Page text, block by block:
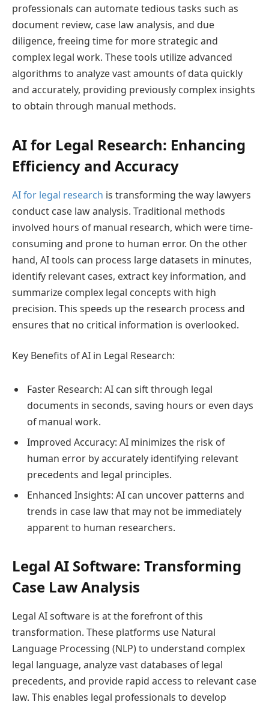
professionals can automate tedious tasks such as
document review, case law analysis, and due
diligence, freeing time for more strategic and
complex legal work. These tools utilize advanced
algorithms to analyze vast amounts of data quickly
and accurately, providing previously complex insights
to obtain through manual methods.
AI for Legal Research: Enhancing
Efficiency and Accuracy
AI for legal research is transforming the way lawyers
conduct case law analysis. Traditional methods
involved hours of manual research, which were time-
consuming and prone to human error. On the other
hand, AI tools can process large datasets in minutes,
identify relevant cases, extract key information, and
summarize complex legal concepts with high
precision. This speeds up the research process and
ensures that no critical information is overlooked.
Key Benefits of AI in Legal Research:
Faster Research: AI can sift through legal
documents in seconds, saving hours or even days
of manual work.
Improved Accuracy: AI minimizes the risk of
human error by accurately identifying relevant
precedents and legal principles.
Enhanced Insights: AI can uncover patterns and
trends in case law that may not be immediately
apparent to human researchers.
Legal AI Software: Transforming
Case Law Analysis
Legal AI software is at the forefront of this
transformation. These platforms use Natural
Language Processing (NLP) to understand complex
legal language, analyze vast databases of legal
precedents, and provide rapid access to relevant case
law. This enables legal professionals to develop